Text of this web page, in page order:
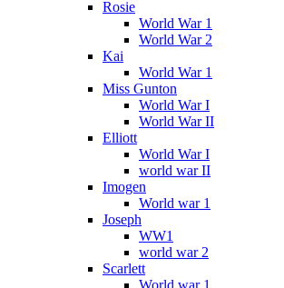
Rosie
World War 1
World War 2
Kai
World War 1
Miss Gunton
World War I
World War II
Elliott
World War I
world war II
Imogen
World war 1
Joseph
WW1
world war 2
Scarlett
World war 1